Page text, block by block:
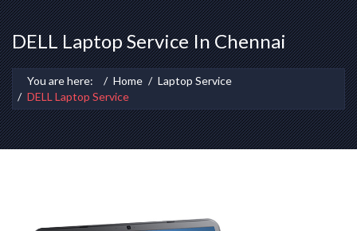
DELL Laptop Service In Chennai
You are here: Home
Laptop Service
DELL Laptop Service